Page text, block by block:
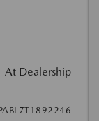
At Dealership